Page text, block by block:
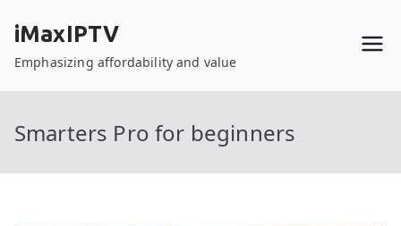
content
iMaxIPTV
Emphasizing affordability and value
Smarters Pro for beginners